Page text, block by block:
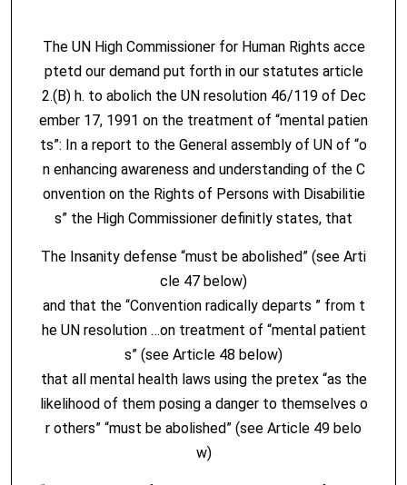
The UN High Commissioner for Human Rights acce
ptetd our demand put forth in our statutes article
2.(B) h. to abolich the UN resolution 46/119 of Dec
ember 17, 1991 on the treatment of “mental patien
ts”: In a report to the General assembly of UN of “o
n enhancing awareness and understanding of the C
onvention on the Rights of Persons with Disabilitie
s” the High Commissioner definitly states, that
The Insanity defense “must be abolished” (see Arti
cle 47 below)
and that the “Convention radically departs ” from t
he UN resolution …on treatment of “mental patient
s” (see Article 48 below)
that all mental health laws using the pretex “as the
likelihood of them posing a danger to themselves o
r others” “must be abolished” (see Article 49 belo
w)